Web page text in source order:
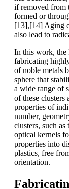
if removed from
formed or
[13],[14] Aging
also lead to
In this work, the
fabricating
of noble metals
sphere that
a wide range of
of these
properties of
number,
clusters, such as
optical kernels
properties into
plastics, free
orientation.